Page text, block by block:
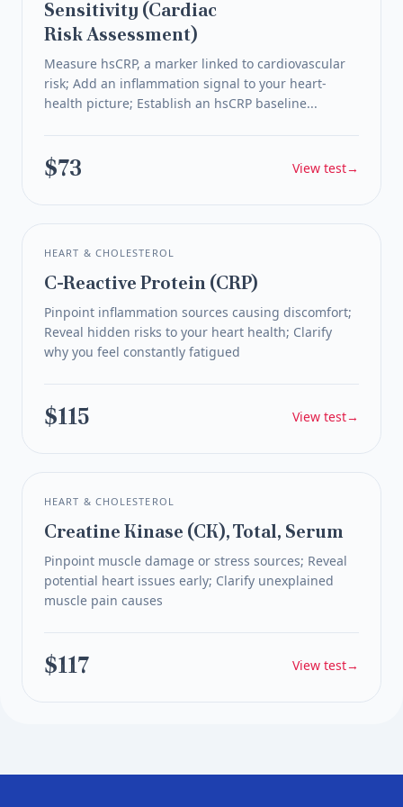
Sensitivity (Cardiac
Risk Assessment)
Measure hsCRP, a marker linked to cardiovascular
risk; Add an inflammation signal to your heart-
health picture; Establish an hsCRP baseline...
$73 View test→
HEART & CHOLESTEROL
C-Reactive Protein (CRP)
Pinpoint inflammation sources causing discomfort;
Reveal hidden risks to your heart health; Clarify
why you feel constantly fatigued
$115 View test→
HEART & CHOLESTEROL
Creatine Kinase (CK), Total, Serum
Pinpoint muscle damage or stress sources; Reveal
potential heart issues early; Clarify unexplained
muscle pain causes
$117 View test→